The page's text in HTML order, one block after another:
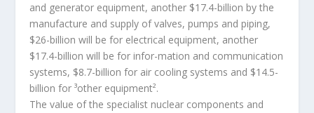
and generator equipment, another $17.4-billion by the
manufacture and supply of valves, pumps and piping,
$26-billion will be for electrical equipment, another
$17.4-billion will be for infor-mation and communication
systems, $8.7-billion for air cooling systems and $14.5-
billion for ³other equipment².
The value of the specialist nuclear components and